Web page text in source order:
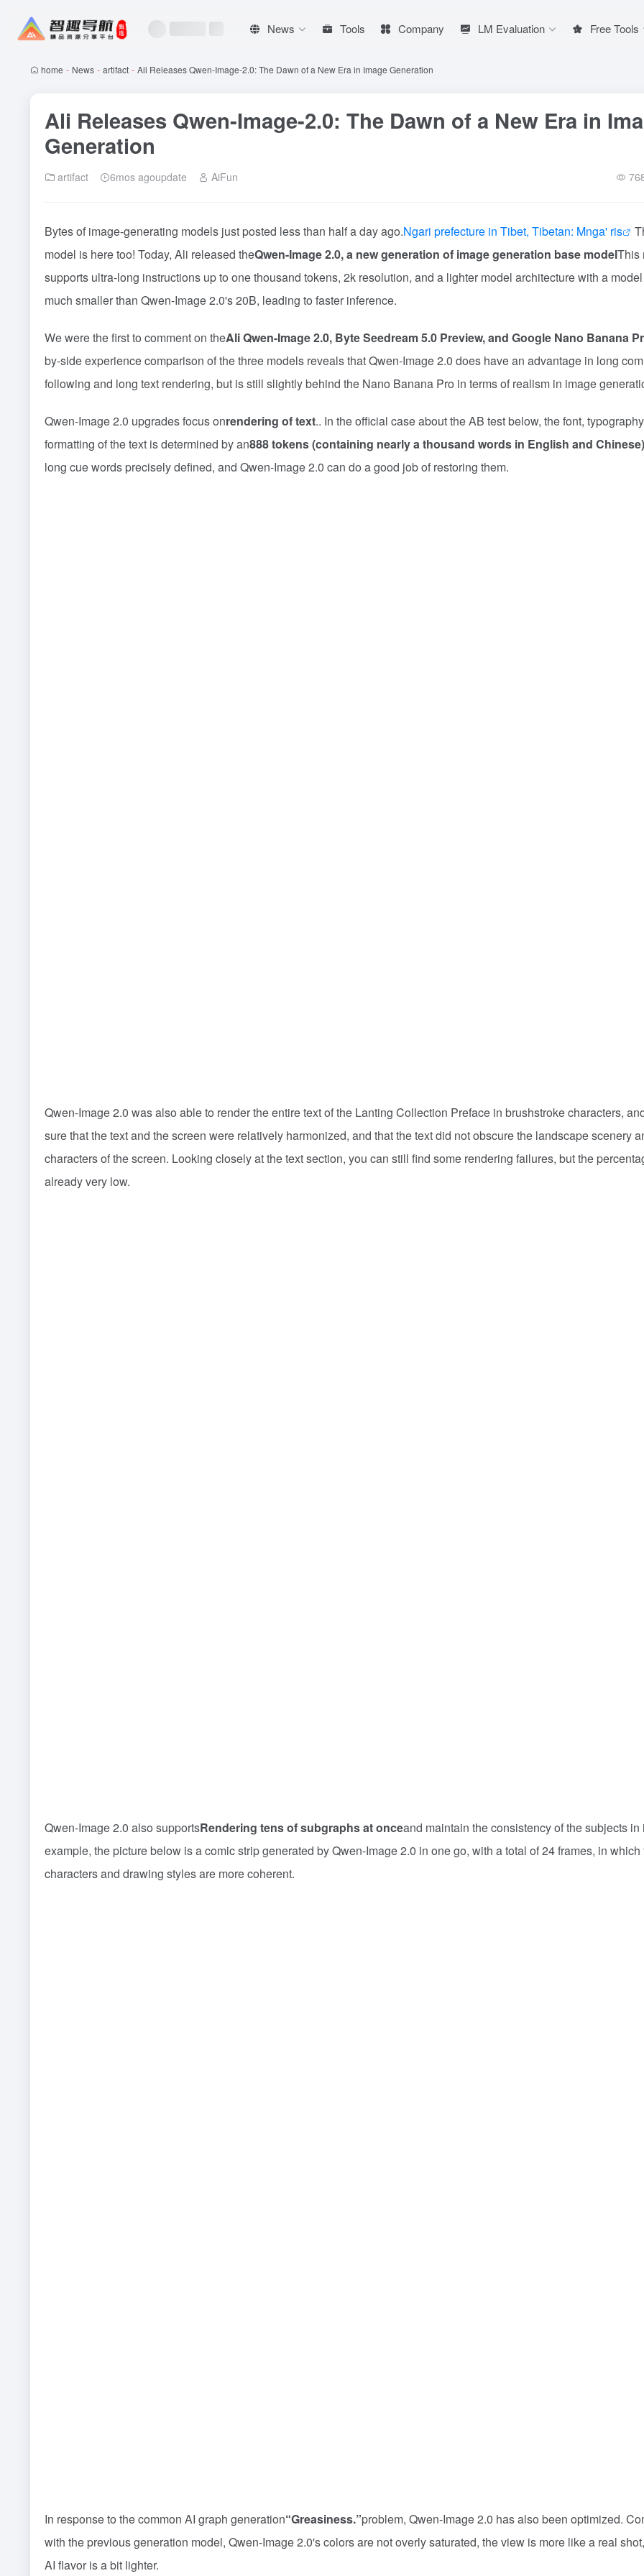
News Tools Company LM Evaluation Free Tools
home - News - artifact - Ali Releases Qwen-Image-2.0: The Dawn of a New Era in Image Generation
Ali Releases Qwen-Image-2.0: The Dawn of a New Era in
Generation
artifact 6mos agoupdate AiFun
Bytes of image-generating models just posted less than half a day ago.Ngari prefecture in Tibet, Tibetan: Mnga' ris
model is here too! Today, Ali released theQwen-Image 2.0, a new generation of image generation base modelThis
supports ultra-long instructions up to one thousand tokens, 2k resolution, and a lighter model architecture with a
much smaller than Qwen-Image 2.0's 20B, leading to faster inference.
We were the first to comment on theAli Qwen-Image 2.0, Byte Seedream 5.0 Preview, and Google Nano Banana
by-side experience comparison of the three models reveals that Qwen-Image 2.0 does have an advantage in long
following and long text rendering, but is still slightly behind the Nano Banana Pro in terms of realism in image
Qwen-Image 2.0 upgrades focus onrendering of text.. In the official case about the AB test below, the font,
formatting of the text is determined by an888 tokens (containing nearly a thousand words in English and Chinese)
long cue words precisely defined, and Qwen-Image 2.0 can do a good job of restoring them.
Qwen-Image 2.0 was also able to render the entire text of the Lanting Collection Preface in brushstroke characters,
sure that the text and the screen were relatively harmonized, and that the text did not obscure the landscape scenery
characters of the screen. Looking closely at the text section, you can still find some rendering failures, but the
already very low.
Qwen-Image 2.0 also supportsRendering tens of subgraphs at onceand maintain the consistency of the subjects in
example, the picture below is a comic strip generated by Qwen-Image 2.0 in one go, with a total of 24 frames, in which
characters and drawing styles are more coherent.
In response to the common AI graph generation“Greasiness.”problem, Qwen-Image 2.0 has also been optimized.
with the previous generation model, Qwen-Image 2.0's colors are not overly saturated, the view is more like a real
AI flavor is a bit lighter.